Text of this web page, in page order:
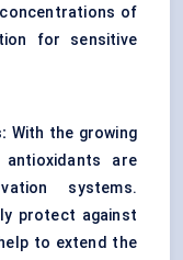
of
for sensitive
With the growing
are
systems.
protect against
to extend the